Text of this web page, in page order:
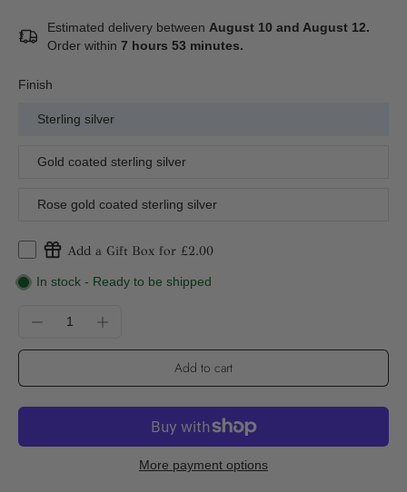
Estimated delivery between August 10 and August 12.
Order within 7 hours 53 minutes.
Finish
Sterling silver
Gold coated sterling silver
Rose gold coated sterling silver
Add a Gift Box for £2.00
In stock - Ready to be shipped
Add to cart
More payment options